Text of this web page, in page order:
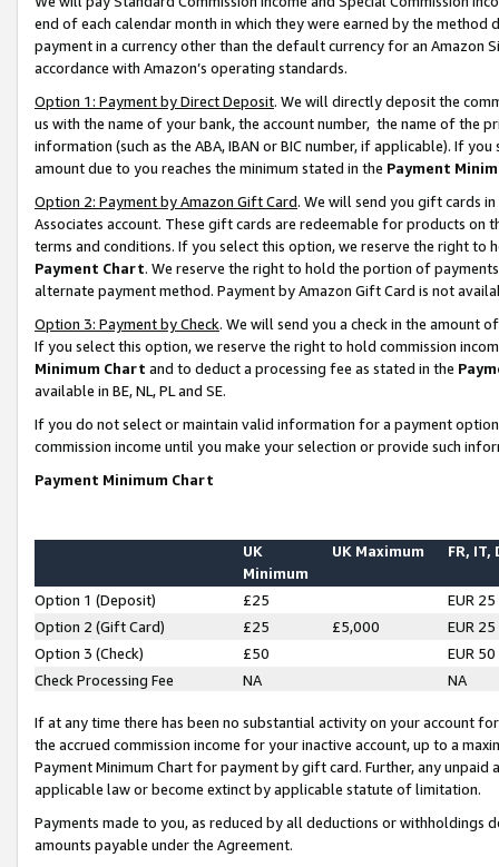
end of each calendar month in which they were earned by the
payment in a currency other than the default currency for an Amazon
accordance with Amazon’s operating standards.
Option 1: Payment by Direct Deposit. We will directly deposit the
us with the name of your bank, the account number, the name of the
information (such as the ABA, IBAN or BIC number, if applicable). If
amount due to you reaches the minimum stated in the Payment
Option 2: Payment by Amazon Gift Card. We will send you gift cards
Associates account. These gift cards are redeemable for products on
terms and conditions. If you select this option, we reserve the right to
Payment Chart. We reserve the right to hold the portion of
alternate payment method. Payment by Amazon Gift Card is not
Option 3: Payment by Check. We will send you a check in the amount
If you select this option, we reserve the right to hold commission
Minimum Chart and to deduct a processing fee as stated in the
available in BE, NL, PL and SE.
If you do not select or maintain valid information for a payment
commission income until you make your selection or provide such
Payment Minimum Chart
UK
Minimum
UK Maximum FR, IT,
Option 1 (Deposit) £25
EUR 25
Option 2 (Gift Card)
£25 £5,000
EUR 25
Option 3 (Check)
£50
EUR 50
Check Processing Fee
NA NA
If at any time there has been no substantial activity on your account
the accrued commission income for your inactive account, up to a
Payment Minimum Chart for payment by gift card. Further, any
applicable law or become extinct by applicable statute of limitation.
Payments made to you, as reduced by all deductions or
amounts payable under the Agreement.